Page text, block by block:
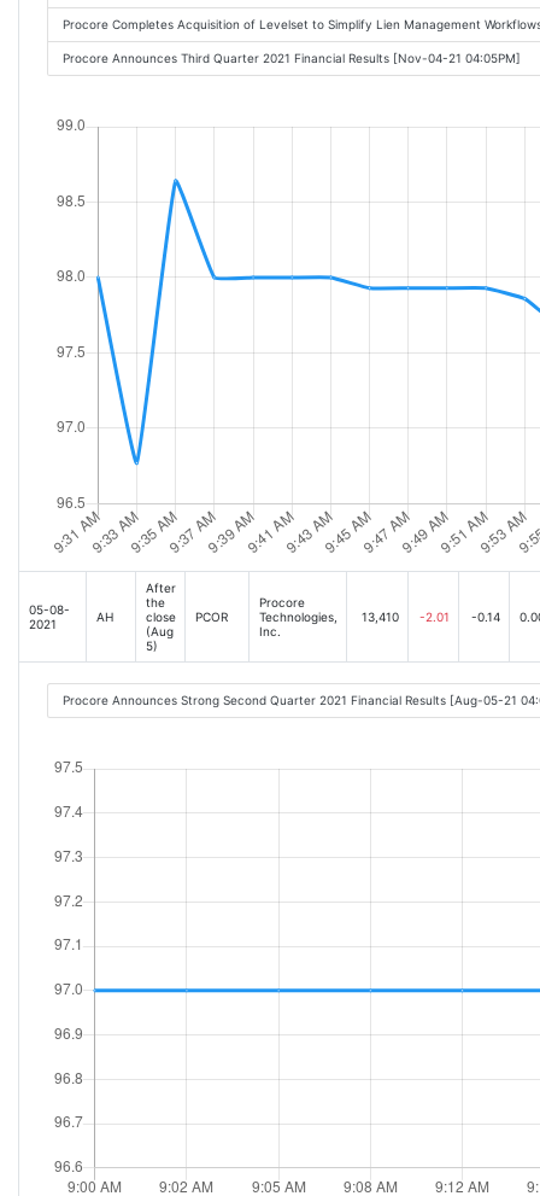
Procore Completes Acquisition of Levelset to Simplify Lien Management
Procore Announces Third Quarter 2021 Financial Results [Nov-04-21 04:05PM]
05-08-
2021
AH
After
the
close
(Aug
5)
PCOR
Procore
Technologies,
Inc.
13,410 -2.01 -0.14
Procore Announces Strong Second Quarter 2021 Financial Results [Aug-05-21